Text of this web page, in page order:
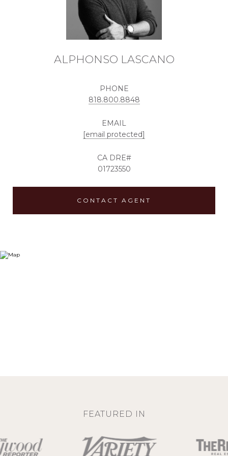
ALPHONSO LASCANO
PHONE
818.800.8848
EMAIL
[email protected]
01723550
CONTACT AGENT
FEATURED IN